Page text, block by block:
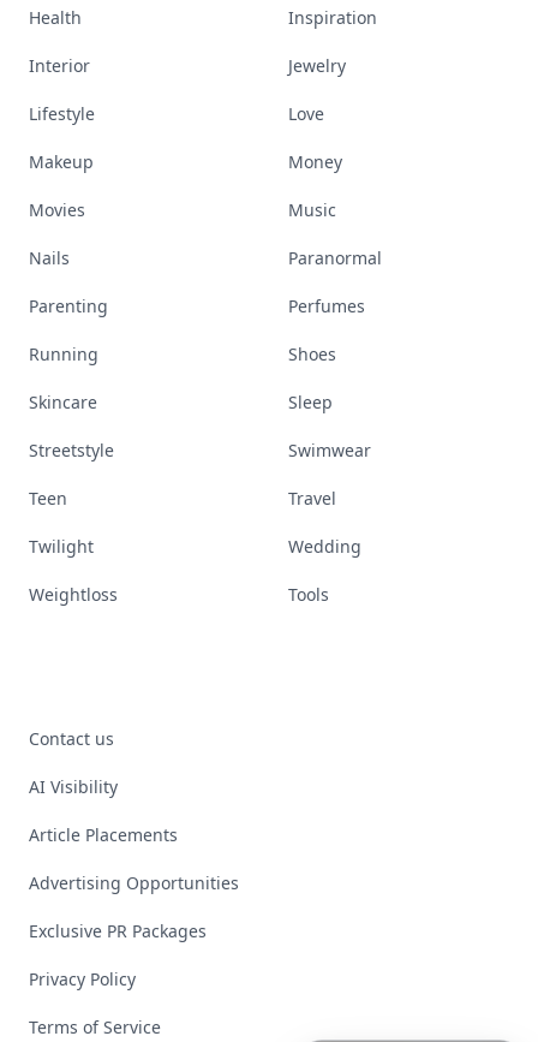
Health Inspiration
Interior Jewelry
Lifestyle Love
Makeup Money
Movies Music
Nails Paranormal
Parenting Perfumes
Running Shoes
Skincare Sleep
Streetstyle Swimwear
Teen Travel
Twilight Wedding
Weightloss Tools
Contact us
AI Visibility
Article Placements
Advertising Opportunities
Exclusive PR Packages
Privacy Policy
Terms of Service